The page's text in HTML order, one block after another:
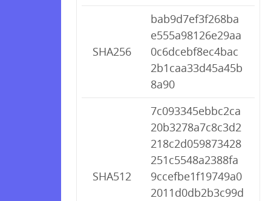
SHA256
bab9d7ef3f268ba
e555a98126e29aa
0c6dcebf8ec4bac
2b1caa33d45a45b
8a90
SHA512
7c093345ebbc2ca
20b3278a7c8c3d2
218c2d059873428
251c5548a2388fa
9ccefbe1f19749a0
2011d0db2b3c99d